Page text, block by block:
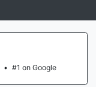
• #1 on Google